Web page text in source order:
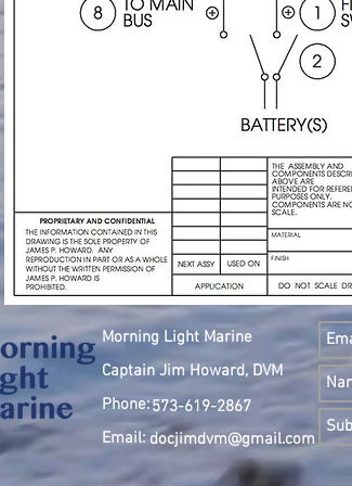
Morning Light Marine
Captain Jim Howard, DVM
Phone:
Email: docjimdvm@gmail.com
573-619-2867